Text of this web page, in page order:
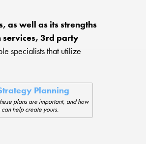
as well as its strengths
services, 3rd party
specialists that utilize
Planning
plans are important, and how
can help create yours.